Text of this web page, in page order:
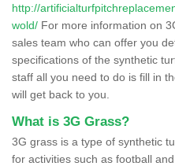
http://
wold/ For more information on
sales team who can offer you
specifications of the synthetic
staff all you need to do is fill in
will get back to you.
What is 3G Grass?
3G grass is a type of synthetic
for activities such as football